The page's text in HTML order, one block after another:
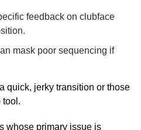
feedback on clubface
mask poor sequencing if
quick, jerky transition or those
tool.
whose primary issue is